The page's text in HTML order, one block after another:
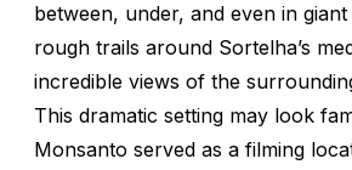
between, under, and even in
rough trails around Sortelha’s
incredible views of the
This dramatic setting may look
Monsanto served as a filming